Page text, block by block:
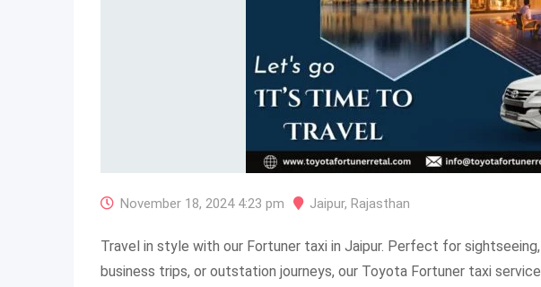
November 18, 2024 4:23 pm Jaipur, Rajasthan
Travel in style with our Fortuner taxi in Jaipur. Perfect for sightseeing,
business trips, or outstation journeys, our Toyota Fortuner taxi service